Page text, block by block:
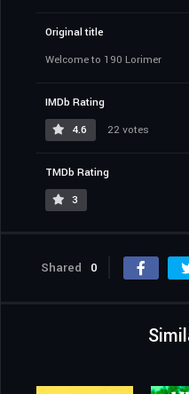
Original title
Welcome to 190 Lorimer
IMDb Rating
4.6
22 votes
TMDb Rating
3
Shared 0